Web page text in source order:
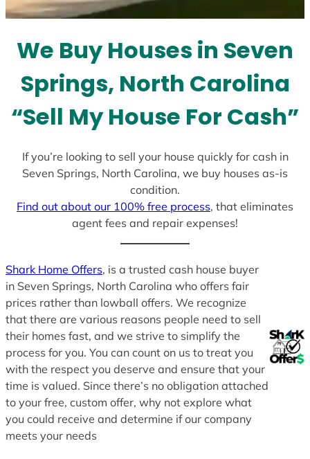
t
s
+
1
We Buy Houses in Seven
Springs, North Carolina
“Sell My House For Cash”
If you’re looking to sell your house quickly for cash in
Seven Springs, North Carolina, we buy houses as-is
condition.
Find out about our 100% free process, that eliminates
agent fees and repair expenses!
Shark Home Offers, is a trusted cash house buyer
in Seven Springs, North Carolina who offers fair
prices rather than lowball offers. We recognize
that there are various reasons people need to sell
their homes fast, and we strive to simplify the
process for you. You can count on us to treat you
with the respect you deserve and ensure that your
time is valued. Since there’s no obligation attached
to your free, custom offer, why not explore what
you could receive and determine if our company
meets your needs